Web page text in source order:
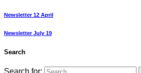
Newsletter 12 April
Newsletter July 19
Search